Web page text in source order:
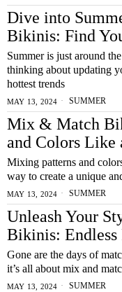
Dive into
Bikinis: Find
Summer is just around
thinking about updating
hottest trends
MAY 13, 2024 SUMMER
Mix & Match
and Colors Like
Mixing patterns and
way to create a unique
MAY 13, 2024 SUMMER
Unleash Your
Bikinis: Endless
Gone are the days of
it’s all about mix and
MAY 13, 2024 SUMMER